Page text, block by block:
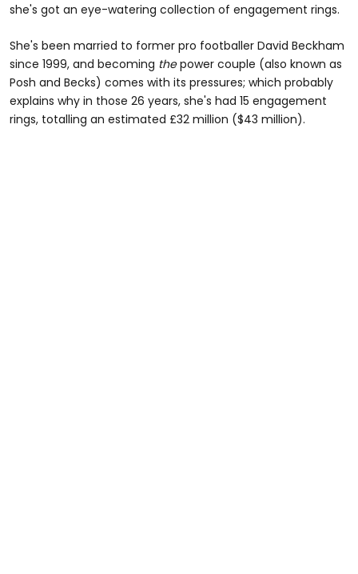
she's got an eye-watering collection of engagement rings.
She's been married to former pro footballer David Beckham
since 1999, and becoming thepower couple (also known as
Posh and Becks) comes with its pressures; which probably
explains why in those 26 years, she's had 15 engagement
rings, totalling an estimated £32 million ($43 million).